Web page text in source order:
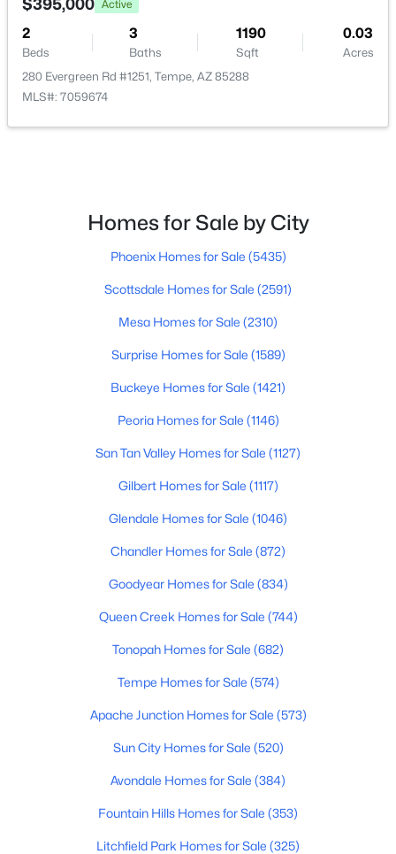
$150,000 Active
Beds Baths Sqft
MLS#: 7061220
Active
2 2299
MLS#: 7061219
Open: Sat 9:00 AM - 11:00 AM
Active
3 1056
1323 Hardy Dr, Tempe, AZ 85281
MLS#: 7052099
New - 5 Days Ago
$395,000 Active
2
Beds
3
Baths
1190
Sqft
0.03
Acres
280 Evergreen Rd #1251, Tempe, AZ 85288
MLS#: 7059674
Homes for Sale by City
Phoenix Homes for Sale (5435)
Scottsdale Homes for Sale (2591)
Mesa Homes for Sale (2310)
Surprise Homes for Sale (1589)
Buckeye Homes for Sale (1421)
Peoria Homes for Sale (1146)
San Tan Valley Homes for Sale (1127)
Gilbert Homes for Sale (1117)
Glendale Homes for Sale (1046)
Chandler Homes for Sale (872)
Goodyear Homes for Sale (834)
Queen Creek Homes for Sale (744)
Tonopah Homes for Sale (682)
Tempe Homes for Sale (574)
Apache Junction Homes for Sale (573)
Sun City Homes for Sale (520)
Avondale Homes for Sale (384)
Fountain Hills Homes for Sale (353)
Litchfield Park Homes for Sale (325)